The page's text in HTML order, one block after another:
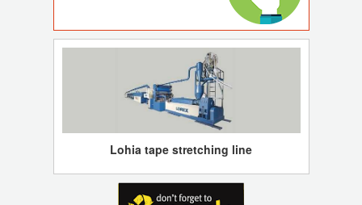
Lohia tape stretching line